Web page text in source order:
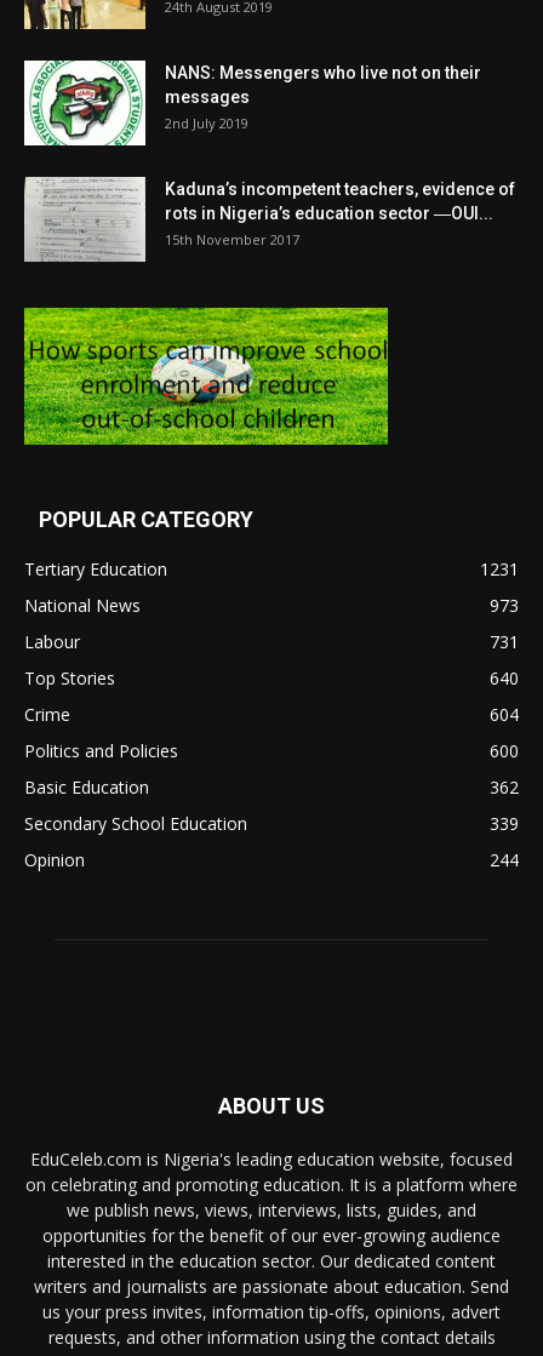
24th August 2019
NANS: Messengers who live not on their
messages
2nd July 2019
Kaduna’s incompetent teachers, evidence of
rots in Nigeria’s education sector ―OUI...
15th November 2017
POPULAR CATEGORY
Tertiary Education
1231
National News
973
Labour
731
Top Stories
640
Crime
604
Politics and Policies
600
Basic Education
362
Secondary School Education
339
Opinion
244
ABOUT US
EduCeleb.com is Nigeria's leading education website, focused
on celebrating and promoting education. It is a platform where
we publish news, views, interviews, lists, guides, and
opportunities for the benefit of our ever-growing audience
interested in the education sector. Our dedicated content
writers and journalists are passionate about education. Send
us your press invites, information tip-offs, opinions, advert
requests, and other information using the contact details